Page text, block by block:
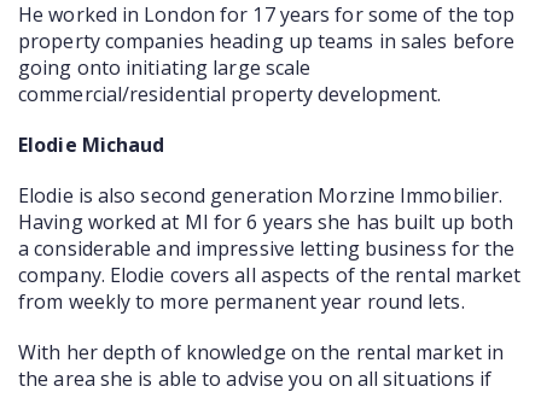
He worked in London for 17 years for some of the top
property companies heading up teams in sales before
going onto initiating large scale
commercial/residential property development.
Elodie Michaud
Elodie is also second generation Morzine Immobilier.
Having worked at MI for 6 years she has built up both
a considerable and impressive letting business for the
company. Elodie covers all aspects of the rental market
from weekly to more permanent year round lets.
With her depth of knowledge on the rental market in
the area she is able to advise you on all situations if